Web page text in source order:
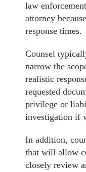
law
attorney
response times.
Counsel
narrow the
realistic
requested
privilege or
investigation if
In addition,
that will allow
closely review